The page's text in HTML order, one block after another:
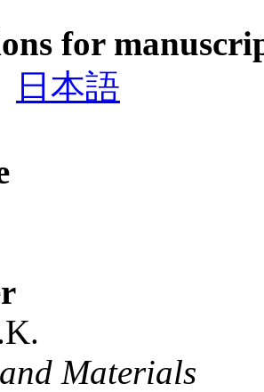
for
日本語
Materials